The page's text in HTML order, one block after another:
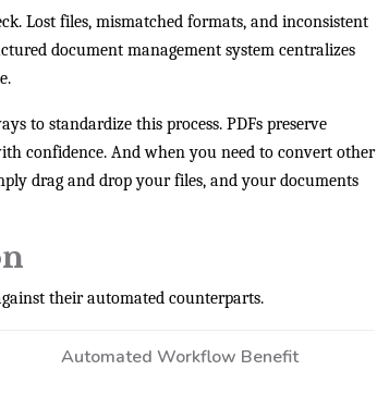
Lost files, mismatched formats, and inconsistent
document management system centralizes
to standardize this process. PDFs preserve
confidence. And when you need to convert other
drag and drop your files, and your documents
their automated counterparts.
Automated Workflow Benefit